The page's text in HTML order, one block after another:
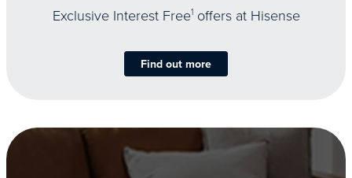
Exclusive Interest Free1offers at Hisense
Find out more